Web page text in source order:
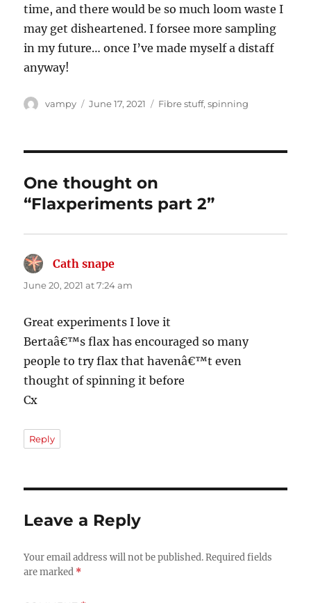
time, and there would be so much loom waste I
may get disheartened. I forsee more sampling
in my future… once I’ve made myself a distaff
anyway!
Author
vampy
Posted
June 17, 2021 Categories
Fibre stuff,spinning
One thought on
“Flaxperiments part 2”
Cath snape
June 20, 2021 at 7:24 am
Great experiments I love it
Bertaâ€™s flax has encouraged so many
people to try flax that havenâ€™t even
thought of spinning it before
Cx
Reply
Leave a Reply
Your email address will not be published. Required fields
are marked *